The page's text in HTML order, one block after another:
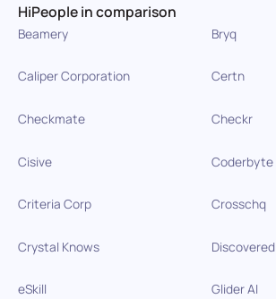
HiPeople in comparison
Beamery Bryq
Caliper Corporation Certn
Checkmate Checkr
Cisive Coderbyte
Criteria Corp Crosschq
Crystal Knows Discovered
eSkill Glider AI